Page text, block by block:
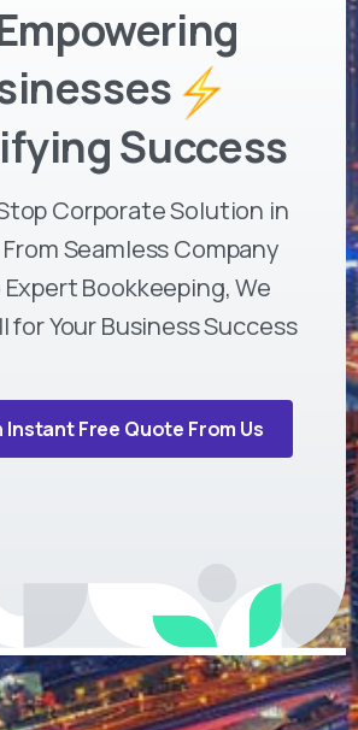
Success
Corporate Solution in
From Seamless Company
Bookkeeping, We
for Your Business Success
Instant Free Quote From Us